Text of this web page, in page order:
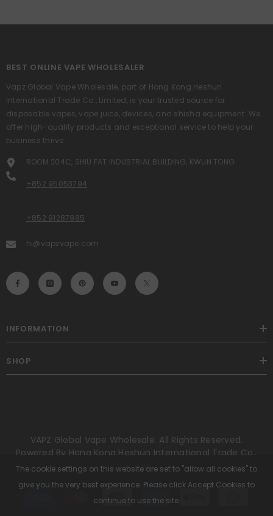
BEST ONLINE VAPE WHOLESALER
Vapz Global Vape Wholesale, part of Hong Kong Heshun
International Trade Co., Limited, is your trusted source for
disposable vapes, vape juice, devices, and shisha equipment. We
offer high-quality products and exceptional service to help your
business thrive.
ROOM 204C, SHIU FAT INDUSTRIAL BUILDING, KWUN TONG
+852 95053794
+852 91287985
hi@vapzvape.com
INFORMATION
SHOP
VAPZ Global Vape Wholesale. All Rights Reserved.
Powered By Hong Kong Heshun International Trade Co.,
Limited.
Payment
methods
The cookie settings on this website are set to "allow all cookies" to
give you the very best experience. Please click Accept Cookies to
continue to use the site.